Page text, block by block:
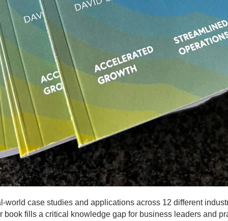
world case studies and applications across 12 different
book fills a critical knowledge gap for business leaders and